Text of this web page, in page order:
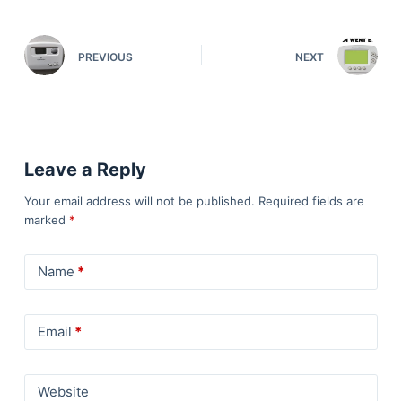
PREVIOUS NEXT
Leave a Reply
Your email address will not be published. Required fields are
marked *
Name *
Email *
Website